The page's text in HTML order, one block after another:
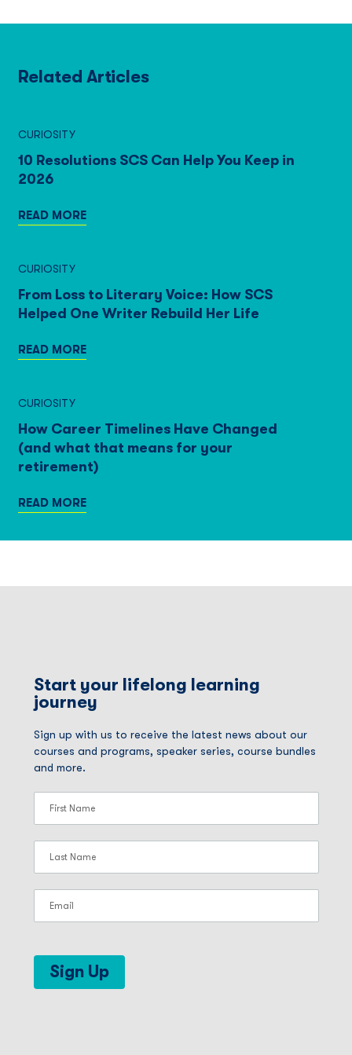
Related Articles
CURIOSITY
10 Resolutions SCS Can Help You Keep in
2026
READ MORE
CURIOSITY
From Loss to Literary Voice: How SCS
Helped One Writer Rebuild Her Life
READ MORE
CURIOSITY
How Career Timelines Have Changed
(and what that means for your
retirement)
READ MORE
Start your lifelong learning
journey
Sign up with us to receive the latest news about our
courses and programs, speaker series, course bundles
and more.
Sign Up